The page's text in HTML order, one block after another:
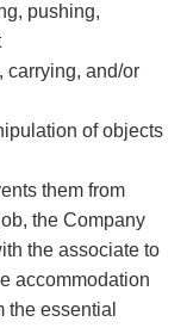
pushing,
carrying, and/or
of objects
them from
the Company
the associate to
accommodation
the essential